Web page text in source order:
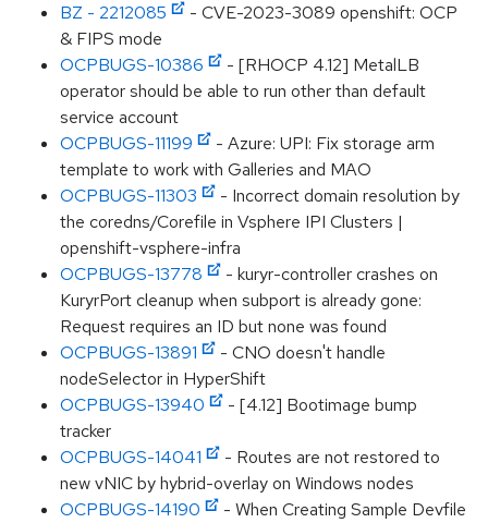
BZ - 2212085
- CVE-2023-3089 openshift: OCP
& FIPS mode
OCPBUGS-10386
- [RHOCP 4.12] MetalLB
operator should be able to run other than default
service account
OCPBUGS-11199
- Azure: UPI: Fix storage arm
template to work with Galleries and MAO
OCPBUGS-11303
- Incorrect domain resolution by
the coredns/Corefile in Vsphere IPI Clusters |
openshift-vsphere-infra
OCPBUGS-13778
- kuryr-controller crashes on
KuryrPort cleanup when subport is already gone:
Request requires an ID but none was found
OCPBUGS-13891
- CNO doesn't handle
nodeSelector in HyperShift
OCPBUGS-13940
- [4.12] Bootimage bump
tracker
OCPBUGS-14041
- Routes are not restored to
new vNIC by hybrid-overlay on Windows nodes
OCPBUGS-14190
- When Creating Sample Devfile